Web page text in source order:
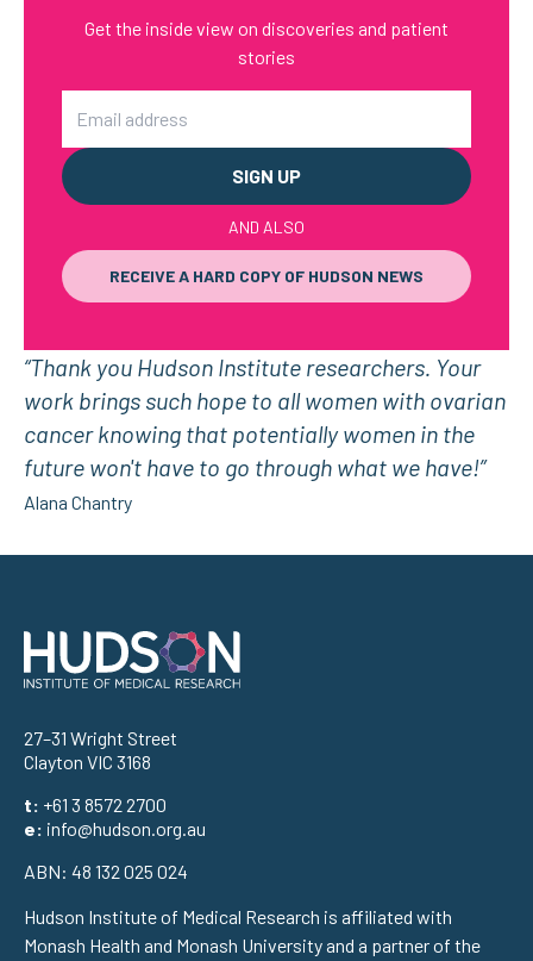
Get the inside view on discoveries and patient
stories
AND ALSO
RECEIVE A HARD COPY OF HUDSON NEWS
“Thank you Hudson Institute researchers. Your
work brings such hope to all women with ovarian
cancer knowing that potentially women in the
future won't have to go through what we have!”
Alana Chantry
Address
27–31 Wright Street
Clayton VIC 3168
t: +61 3 8572 2700
e: info@hudson.org.au
ABN: 48 132 025 024
Hudson Institute of Medical Research is affiliated with
Monash Health and Monash University and a partner of the